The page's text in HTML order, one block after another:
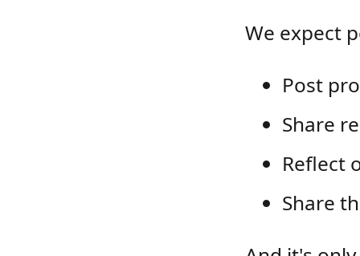
We expect
Post
Share
Reflect
Share